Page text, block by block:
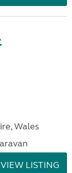
Wales
VIEW LISTING